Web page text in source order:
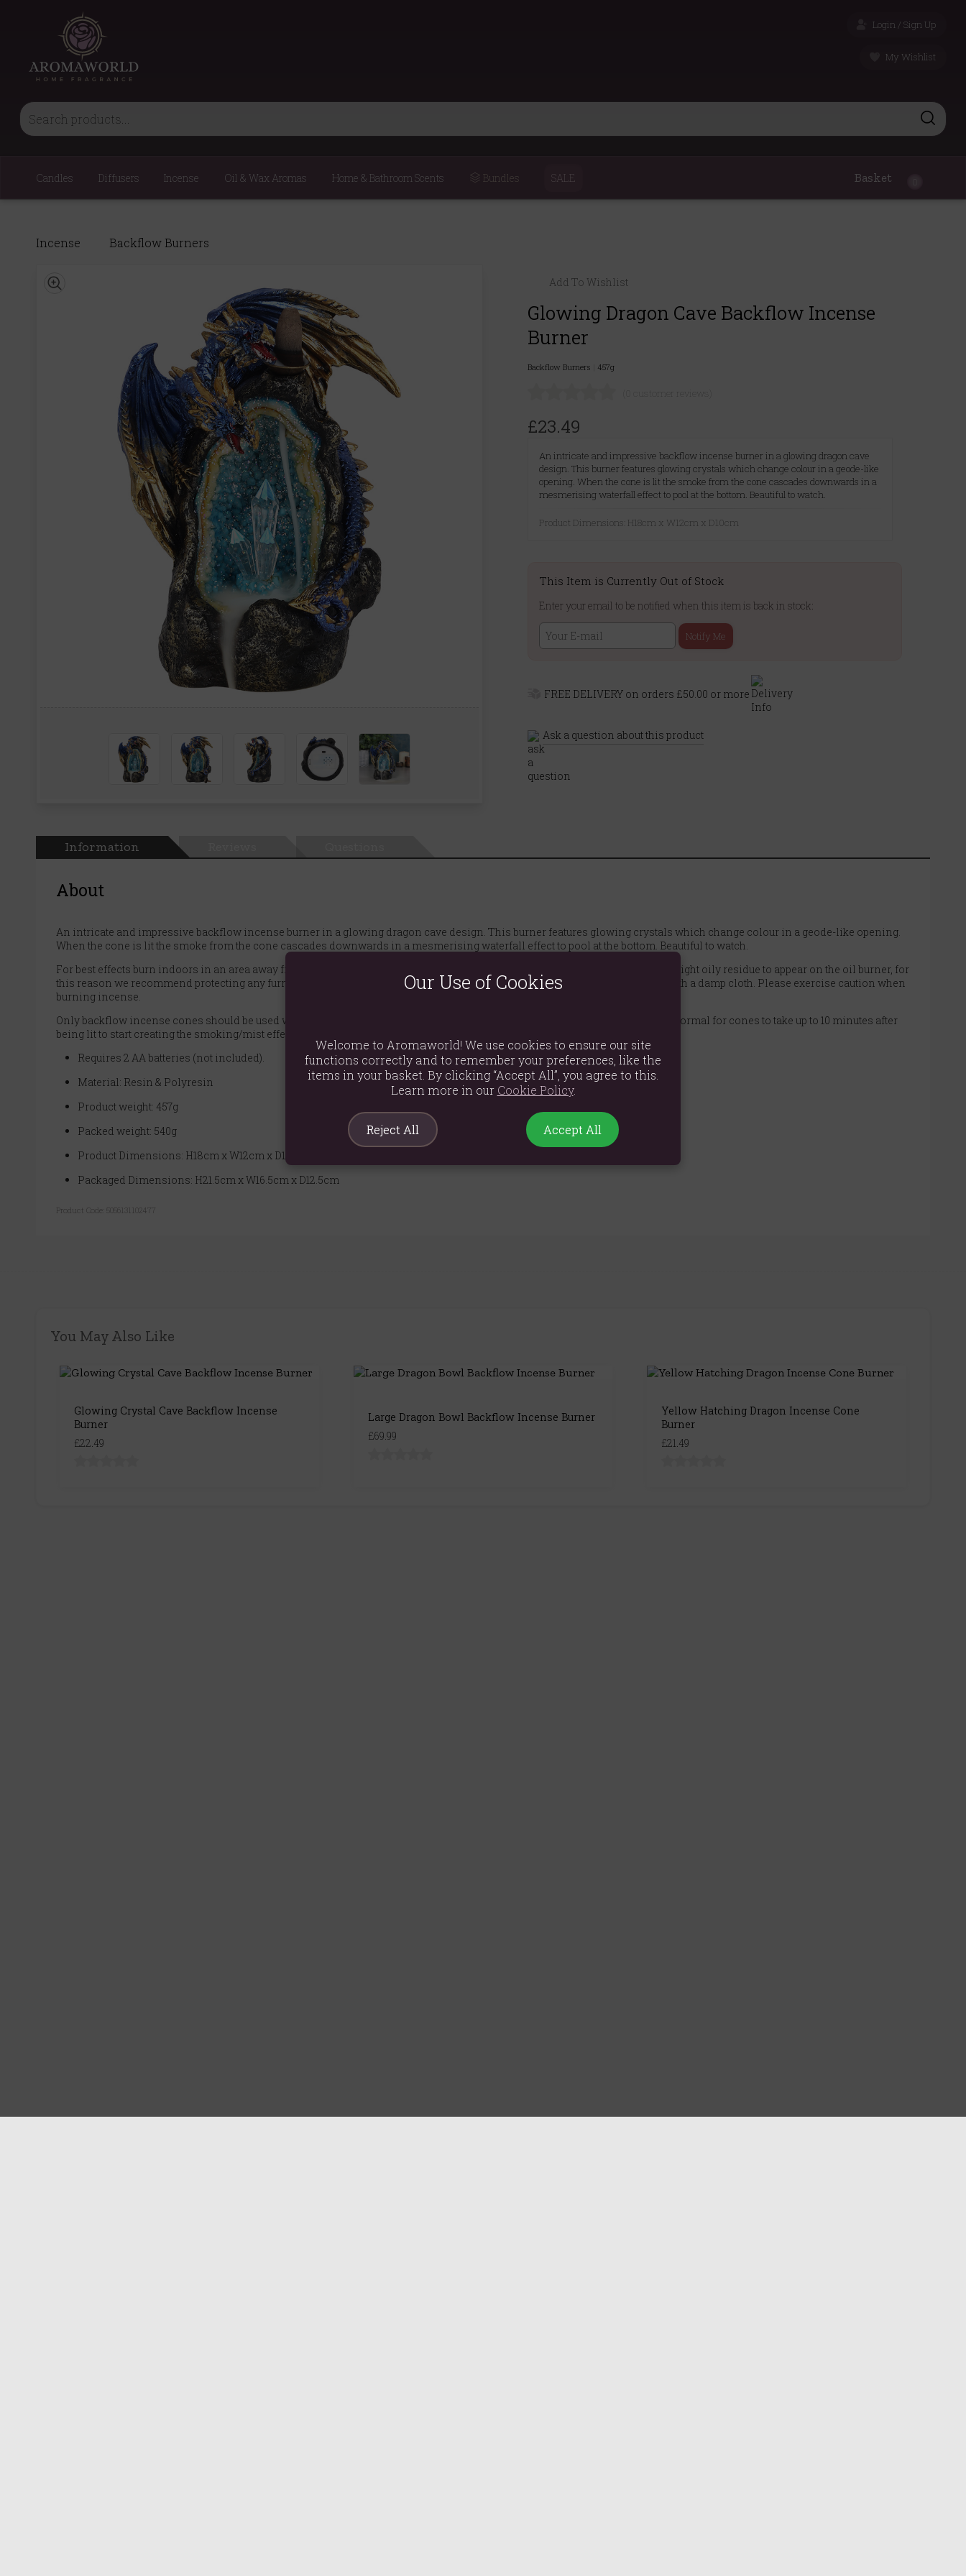
Login / Sign Up
My Wishlist
Candles Diffusers Incense Oil & Wax Aromas Home & Bathroom Scents Bundles SALE Basket
Incense Backflow Burners
Add To Wishlist
Glowing Dragon Cave Backflow Incense
Burner
Backflow Burners 457g
£23.49
An intricate and impressive backflow incense burner in a glowing dragon cave
design. This burner features glowing crystals which change colour in a geode-like
opening. When the cone is lit the smoke from the cone cascades downwards in a
mesmerising waterfall effect to pool at the bottom. Beautiful to watch.
Product Dimensions: H18cm x W12cm x D10cm
This Item is Currently Out of Stock
Enter your email to be notified when this item is back in stock:
Notify Me
FREE DELIVERY on orders £50.00 or more
Ask a question about this product
Information
About
An intricate and impressive backflow incense burner in a glowing dragon cave design. This burner features glowing crystals which change colour in a geode-like opening.
When the cone is lit the smoke from the cone cascades downwards in a mesmerising waterfall effect to pool at the bottom. Beautiful to watch.
For best effects burn indoors in an area away from any sudden air movements. Please note that after burning it is normal for a light oily residue to appear on the oil burner, for
this reason we recommend protecting any furniture it is placed upon suitably. The residue can be easily wiped off the burner with a damp cloth. Please exercise caution when
burning incense.
Only backflow incense cones should be used with this product, standard incense cones will not create the desired effect. It is normal for cones to take up to 10 minutes after
being lit to start creating the smoking/mist effect.
Requires 2 AA batteries (not included).
Material: Resin & Polyresin
Product weight: 457g
Packed weight: 540g
Product Dimensions: H18cm x W12cm x D10cm
Packaged Dimensions: H21.5cm x W16.5cm x D12.5cm
Product Code: 5056131102477
You May Also Like
Glowing Crystal Cave Backflow Incense
Burner
£22.49
Large Dragon Bowl Backflow Incense Burner
£69.99
Yellow Hatching Dragon Incense Cone
Burner
£21.49
Our Use of Cookies
Welcome to Aromaworld! We use cookies to ensure our site
functions correctly and to remember your preferences, like the
items in your basket. By clicking “Accept All”, you agree to this.
Learn more in our Cookie Policy.
Reject All Accept All